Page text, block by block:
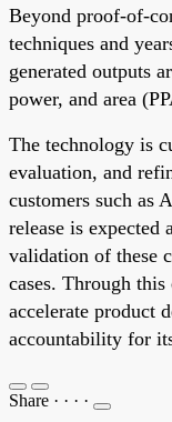
Beyond proof-of-
techniques and
generated outputs
power, and area
The technology is
evaluation, and
customers such as
release is expected
validation of these
cases. Through
accelerate product
accountability for
Share · · · ·